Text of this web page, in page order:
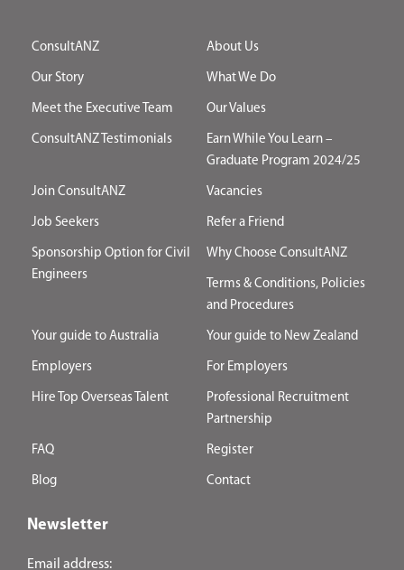
ConsultANZ About Us
Our Story What We Do
Meet the Executive Team Our Values
ConsultANZ Testimonials
Earn While You Learn –
Graduate Program 2024/25
Join ConsultANZ Vacancies
Job Seekers Refer a Friend
Sponsorship Option for Civil
Engineers
Why Choose ConsultANZ
Terms & Conditions, Policies
and Procedures
Your guide to Australia Your guide to New Zealand
Employers For Employers
Hire Top Overseas Talent
Professional Recruitment
Partnership
FAQ Register
Blog Contact
Newsletter
Email address: